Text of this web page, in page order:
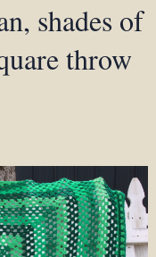
shades of
throw